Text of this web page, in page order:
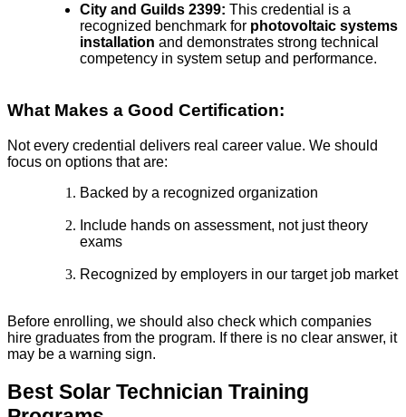
City and Guilds 2399: This credential is a
recognized benchmark for photovoltaic systems
installation and demonstrates strong technical
competency in system setup and performance.
What Makes a Good Certification:
Not every credential delivers real career value. We should
focus on options that are:
Backed by a recognized organization
Include hands on assessment, not just theory
exams
Recognized by employers in our target job market
Before enrolling, we should also check which companies
hire graduates from the program. If there is no clear answer, it
may be a warning sign.
Best Solar Technician Training